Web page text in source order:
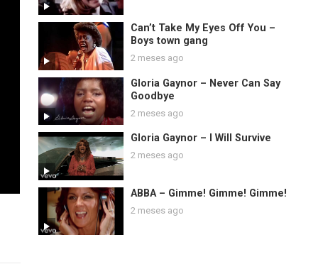
Can’t Take My Eyes Off You –
Boys town gang
2 meses ago
Gloria Gaynor – Never Can Say
Goodbye
2 meses ago
Gloria Gaynor – I Will Survive
2 meses ago
ABBA – Gimme! Gimme! Gimme!
2 meses ago